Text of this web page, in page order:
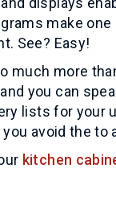
make
See? Easy!
much more
you can
lists for your
avoid the
kitchen